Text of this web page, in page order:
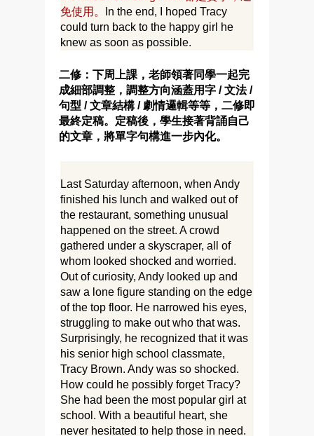
免使用。
In the end, I hoped Tracy
could turn back to the happy girl he
knew as soon as possible.
二修：下周上課，老師領著同學一起完
成細部調整，調整方向涵蓋用字 / 文法 /
句型 / 文章結構 / 劇情邏輯等等，二修即
最終定稿。定稿後，學生接著背誦自己
的文章，將單字句構進一步內化。
Last Saturday afternoon, when Andy
finished his lunch and walked out of
the restaurant, something unusual
happened on the street. A crowd
gathered under a skyscraper, all of
whom looked shocked and worried.
Out of curiosity, Andy looked up and
saw a lone figure standing on the edge
of the top floor. He narrowed his eyes,
struggling to make out who that was.
Surprisingly, he recognized that it was
his senior high school classmate,
Tracy Brown. Andy was so shocked.
How could he possibly forget Tracy?
She had been the most popular girl at
school. With a beautiful heart, she
never hesitated to help those in need.